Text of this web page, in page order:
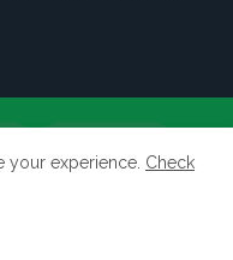
live 2026 ©
your experience. Check